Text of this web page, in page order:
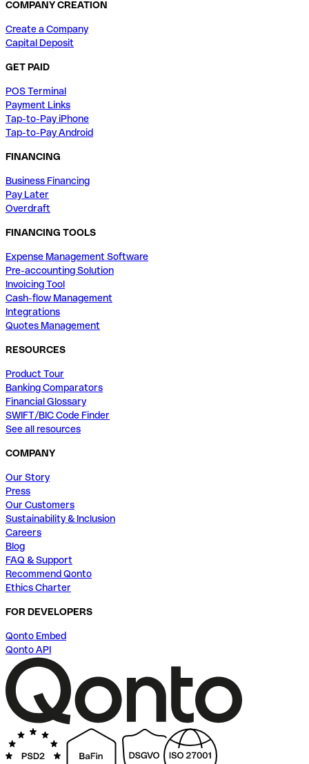
COMPANY CREATION
Create a Company
Capital Deposit
GET PAID
POS Terminal
Payment Links
Tap-to-Pay iPhone
Tap-to-Pay Android
FINANCING
Business Financing
Pay Later
Overdraft
FINANCING TOOLS
Expense Management Software
Pre-accounting Solution
Invoicing Tool
Cash-flow Management
Integrations
Quotes Management
RESOURCES
Product Tour
Banking Comparators
Financial Glossary
SWIFT/BIC Code Finder
See all resources
COMPANY
Our Story
Press
Our Customers
Sustainability & Inclusion
Careers
Blog
FAQ & Support
Recommend Qonto
Ethics Charter
FOR DEVELOPERS
Qonto Embed
Qonto API